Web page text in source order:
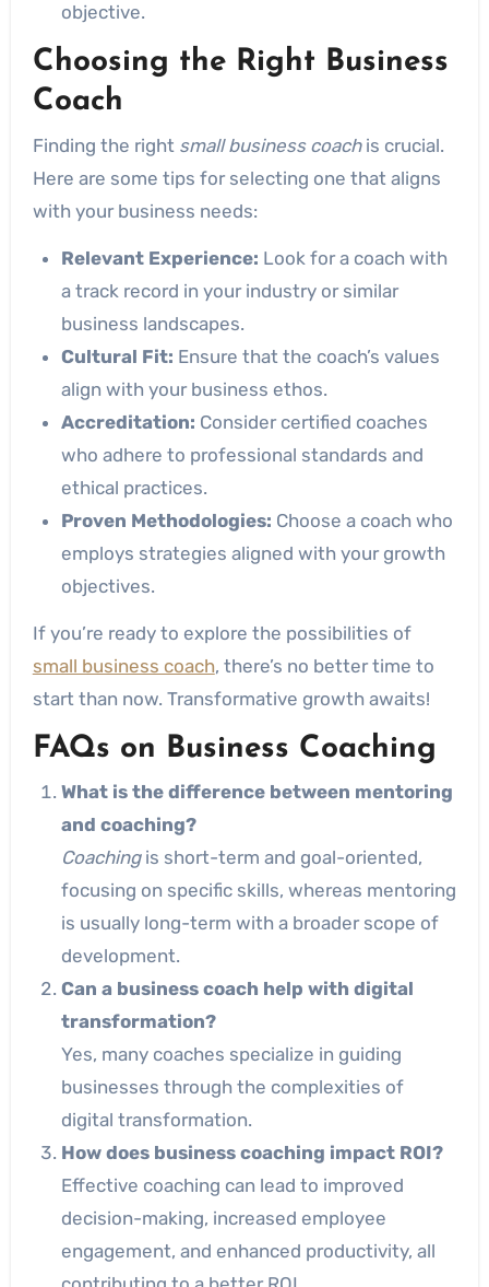
objective.
Choosing the Right Business
Coach
Finding the right small business coachis crucial.
Here are some tips for selecting one that aligns
with your business needs:
Relevant Experience: Look for a coach with
a track record in your industry or similar
business landscapes.
Cultural Fit: Ensure that the coach’s values
align with your business ethos.
Accreditation: Consider certified coaches
who adhere to professional standards and
ethical practices.
Proven Methodologies: Choose a coach who
employs strategies aligned with your growth
objectives.
If you’re ready to explore the possibilities of
small business coach, there’s no better time to
start than now. Transformative growth awaits!
FAQs on Business Coaching
What is the difference between mentoring
and coaching?
Coachingis short-term and goal-oriented,
focusing on specific skills, whereas mentoring
is usually long-term with a broader scope of
development.
Can a business coach help with digital
transformation?
Yes, many coaches specialize in guiding
businesses through the complexities of
digital transformation.
How does business coaching impact ROI?
Effective coaching can lead to improved
decision-making, increased employee
engagement, and enhanced productivity, all